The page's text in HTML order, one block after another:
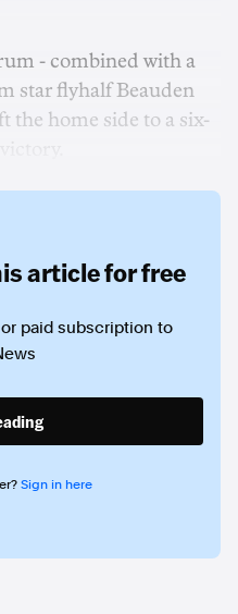
- combined with a
star flyhalf Beauden
the home side to a six-
article for free
paid subscription to
Sign in here